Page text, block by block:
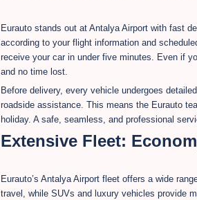
Eurauto stands out at Antalya Airport with fast
according to your flight information and
receive your car in under five minutes. Even if
and no time lost.
Before delivery, every vehicle undergoes
roadside assistance. This means the Eurauto
holiday. A safe, seamless, and professional
Extensive Fleet:
Eurauto’s Antalya Airport fleet offers a wide
travel, while SUVs and luxury vehicles provide